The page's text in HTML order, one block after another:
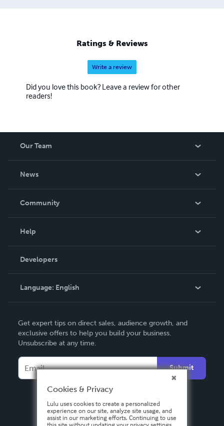
Ratings & Reviews
Write a review
Did you love this book? Leave a review for other
readers!
Our Team
News
In The News
Community
Podcast
Help
Order Lookup
Knowledge Base
Contact Support
Developers
Language: English
Deutsch
Français
Español
Get expert tips on direct sales, audience growth, and
exclusive offers to help you build your business.
Unsubscribe at any time.
Submit
Cookies & Privacy
Lulu uses cookies to create a personalized
experience on our site, analyze site usage, and
assist in our marketing efforts. Continuing to use